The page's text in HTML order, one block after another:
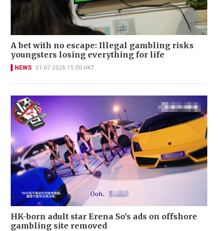
A bet with no escape: Illegal gambling risks
youngsters losing everything for life
NEWS 01-07-2026 15:00 HKT
HK-born adult star Erena So's ads on offshore
gambling site removed